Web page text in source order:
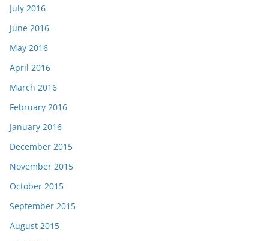
July 2016
June 2016
May 2016
April 2016
March 2016
February 2016
January 2016
December 2015
November 2015
October 2015
September 2015
August 2015